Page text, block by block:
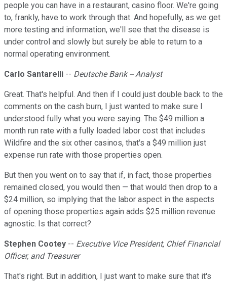
people you can have in a restaurant, casino floor. We're going
to, frankly, have to work through that. And hopefully, as we get
more testing and information, we'll see that the disease is
under control and slowly but surely be able to return to a
normal operating environment.
Carlo Santarelli -- Deutsche Bank -- Analyst
Great. That's helpful. And then if I could just double back to the
comments on the cash burn, I just wanted to make sure I
understood fully what you were saying. The $49 million a
month run rate with a fully loaded labor cost that includes
Wildfire and the six other casinos, that's a $49 million just
expense run rate with those properties open.
But then you went on to say that if, in fact, those properties
remained closed, you would then — that would then drop to a
$24 million, so implying that the labor aspect in the aspects
of opening those properties again adds $25 million revenue
agnostic. Is that correct?
Stephen Cootey -- Executive Vice President, Chief Financial
Officer, and Treasurer
That's right. But in addition, I just want to make sure that it's